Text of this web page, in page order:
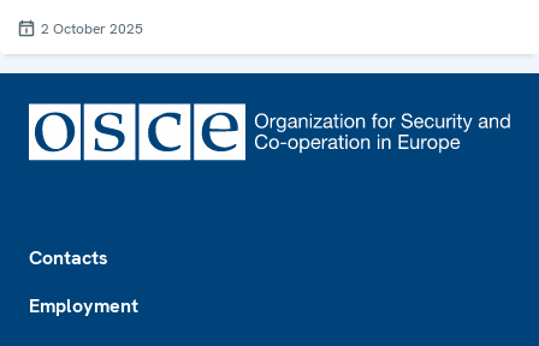
2 October 2025
Contacts
Employment